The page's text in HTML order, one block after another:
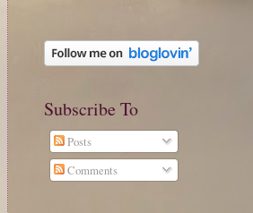
Subscribe To
Posts
Comments